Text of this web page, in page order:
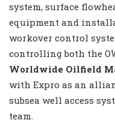
system, surface
equipment and
workover control
controlling both the
Worldwide Oilfield
with Expro as an
subsea well access
team.